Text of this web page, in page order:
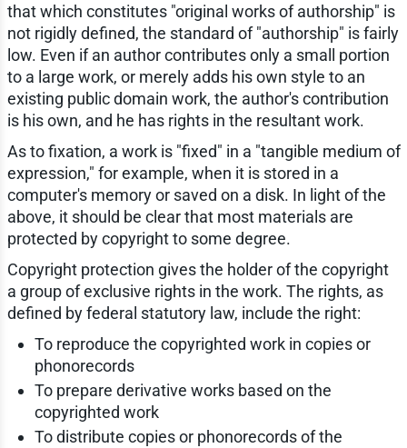
that which constitutes "original works of authorship" is
not rigidly defined, the standard of "authorship" is fairly
low. Even if an author contributes only a small portion
to a large work, or merely adds his own style to an
existing public domain work, the author's contribution
is his own, and he has rights in the resultant work.
As to fixation, a work is "fixed" in a "tangible medium of
expression," for example, when it is stored in a
computer's memory or saved on a disk. In light of the
above, it should be clear that most materials are
protected by copyright to some degree.
Copyright protection gives the holder of the copyright
a group of exclusive rights in the work. The rights, as
defined by federal statutory law, include the right:
To reproduce the copyrighted work in copies or
phonorecords
To prepare derivative works based on the
copyrighted work
To distribute copies or phonorecords of the